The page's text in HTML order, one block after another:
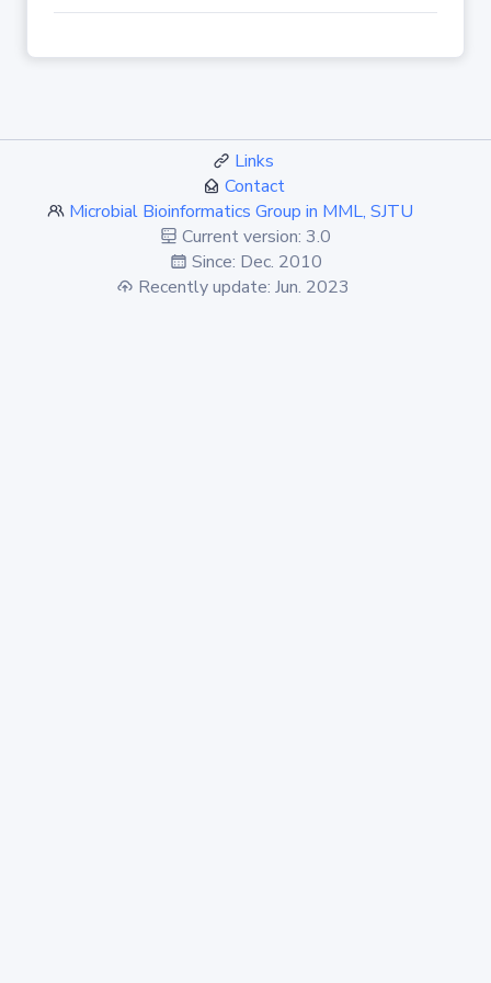
Links
Contact
Microbial Bioinformatics Group in MML, SJTU
Current version: 3.0
Since: Dec. 2010
Recently update: Jun. 2023